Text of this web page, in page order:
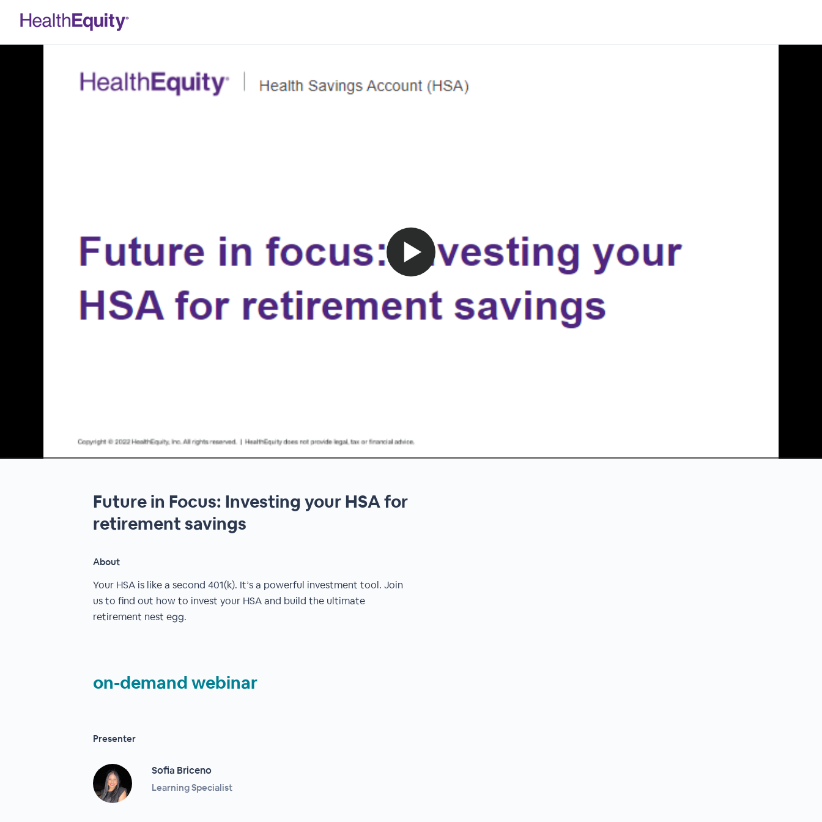
Future in Focus: Investing your HSA for
retirement savings
About
Your HSA is like a second 401(k). It’s a powerful investment tool. Join
us to find out how to invest your HSA and build the ultimate
retirement nest egg.
on-demand webinar
Presenter
Sofia Briceno
Learning Specialist